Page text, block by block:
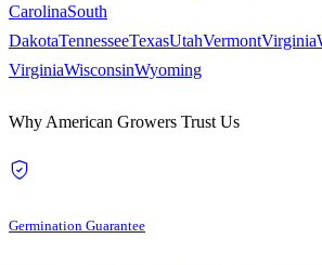
CarolinaSouth
DakotaTennesseeTexasUtahVermontVirginia
VirginiaWisconsinWyoming
Why American Growers Trust Us
Germination Guarantee